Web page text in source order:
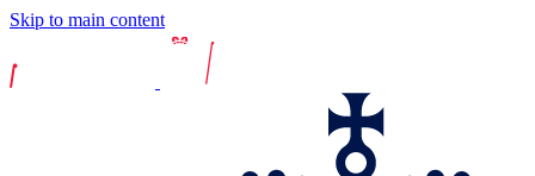
Skip to main content